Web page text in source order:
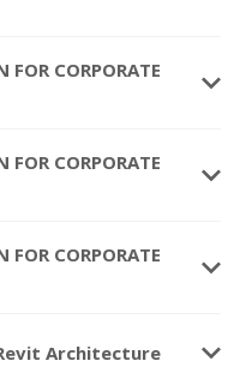
FOR CORPORATE
keyboard_arrow_down
FOR CORPORATE
keyboard_arrow_down
FOR CORPORATE
keyboard_arrow_down
Architecture keyboard_arrow_down